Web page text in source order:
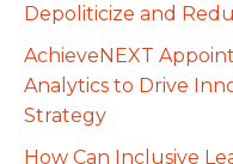
Depoliticize and
AchieveNEXT
Analytics to Drive
Strategy
How Can Inclusive